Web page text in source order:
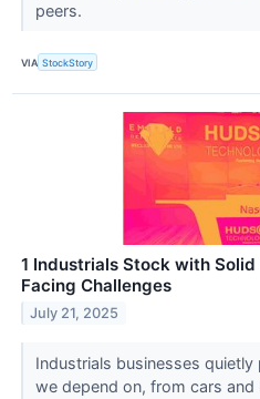
peers.
VIA StockStory
1 Industrials Stock with
Facing Challenges
July 21, 2025
Industrials businesses
we depend on, from cars